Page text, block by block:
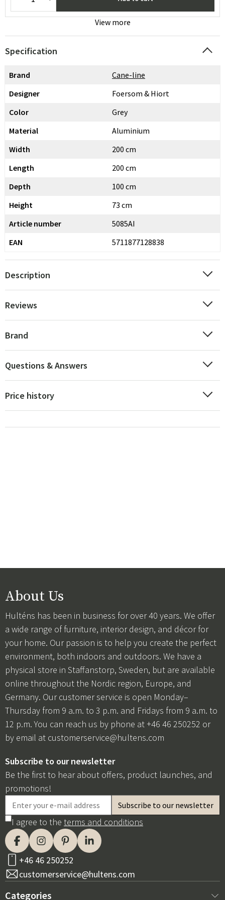
View more
Specification
Brand
Cane-line
Designer
Foersom & Hiort
Color
Grey
Material
Aluminium
Width
200 cm
Length
200 cm
Depth
100 cm
Height
73 cm
Article number
5085AI
EAN
5711877128838
Description
Reviews
Brand
Questions & Answers
Price history
About Us
Hulténs has been in business for over 40 years. We offer
a wide range of furniture, interior design, and décor for
your home. Our passion is to help you create the perfect
environment, both indoors and outdoors. We have a
physical store in Staffanstorp, Sweden, but are available
online throughout the Nordic region, Europe, and
Germany. Our customer service is open Monday–
Thursday from 9 a.m. to 3 p.m. and Fridays from 9 a.m. to
12 p.m. You can reach us by phone at +46 46 250252 or
by email at customerservice@hultens.com
Subscribe to our newsletter
Be the first to hear about offers, product launches, and
promotions!
I agree to the terms and conditions
+46 46 250252
customerservice@hultens.com
Categories